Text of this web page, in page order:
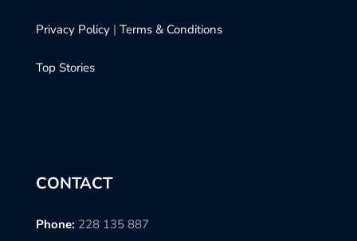
Privacy Policy | Terms & Conditions
Top Stories
CONTACT
Phone: 228 135 887